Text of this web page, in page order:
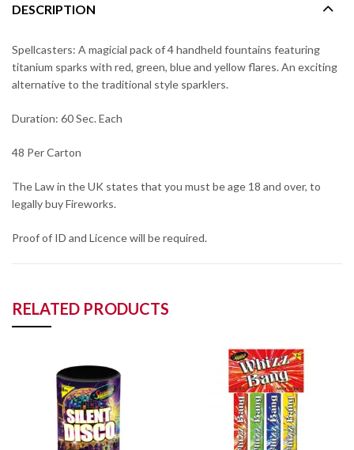
DESCRIPTION
Spellcasters: A magicial pack of 4 handheld fountains featuring
titanium sparks with red, green, blue and yellow flares. An exciting
alternative to the traditional style sparklers.
Duration: 60 Sec. Each
48 Per Carton
The Law in the UK states that you must be age 18 and over, to
legally buy Fireworks.
Proof of ID and Licence will be required.
RELATED PRODUCTS